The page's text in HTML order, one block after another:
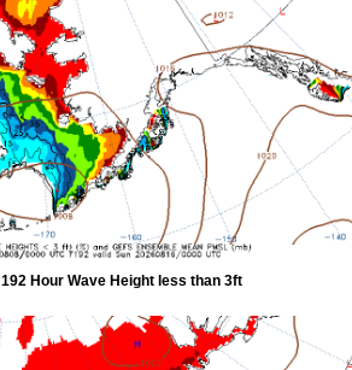
192 Hour Wave Height less than 3ft